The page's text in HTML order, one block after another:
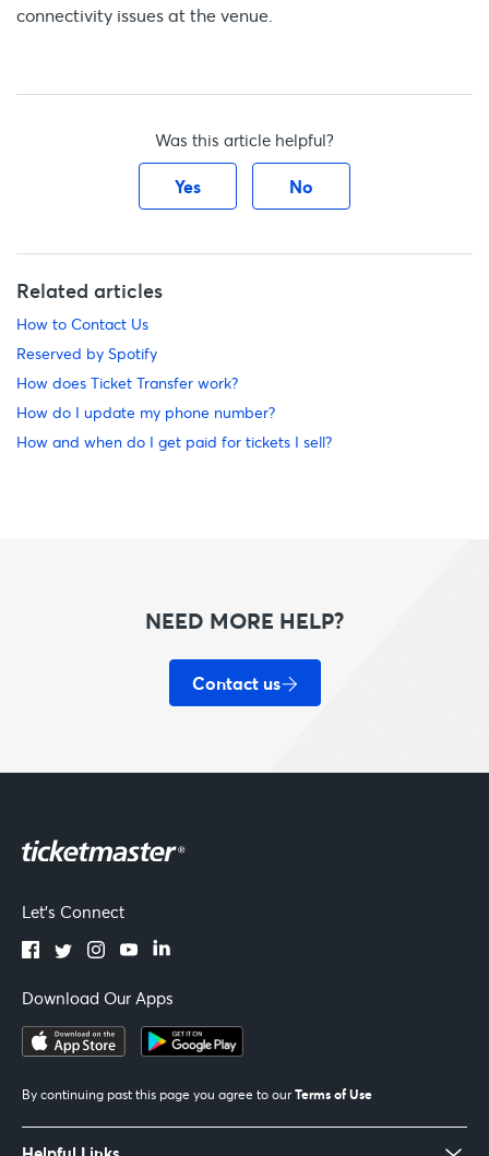
connectivity issues at the venue.
Was this article helpful?
Yes No
Related articles
How to Contact Us
Reserved by Spotify
How does Ticket Transfer work?
How do I update my phone number?
How and when do I get paid for tickets I sell?
NEED MORE HELP?
Contact us
Let's Connect
Download Our Apps
By continuing past this page you agree to our Terms of Use